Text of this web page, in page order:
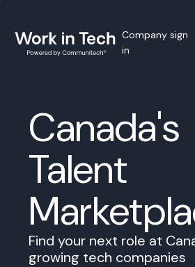
Company sign
in
Canada's
Talent
Find your next role at
growing tech companies